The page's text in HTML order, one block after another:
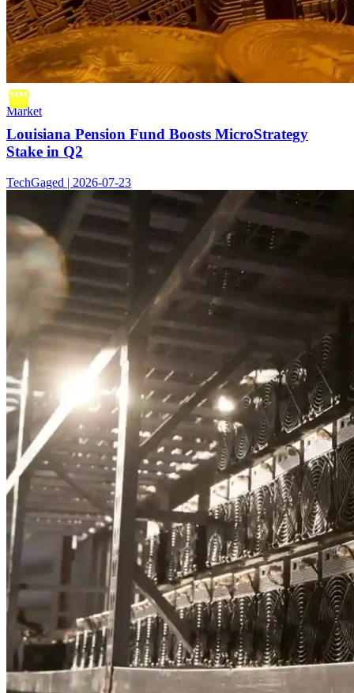
Market
Louisiana Pension Fund Boosts MicroStrategy
Stake in Q2
TechGaged | 2026-07-23